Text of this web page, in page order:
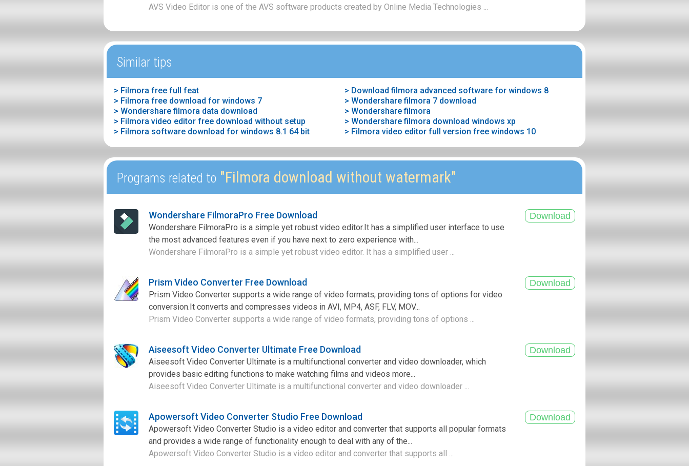
AVS Video Editor is one of the AVS software products created by Online Media Technologies ...
Similar tips
> Filmora free full feat
> Download filmora advanced software for windows 8
> Filmora free download for windows 7
> Wondershare filmora 7 download
> Wondershare filmora data download
> Wondershare filmora
> Filmora video editor free download without setup
> Wondershare filmora download windows xp
> Filmora software download for windows 8.1 64 bit
> Filmora video editor full version free windows 10
Programs related to "Filmora download without watermark"
Wondershare FilmoraPro Free Download
Wondershare FilmoraPro is a simple yet robust video editor.It has a simplified user interface to use
the most advanced features even if you have next to zero experience with...
Wondershare FilmoraPro is a simple yet robust video editor. It has a simplified user ...
Prism Video Converter Free Download
Prism Video Converter supports a wide range of video formats, providing tons of options for video
conversion.It converts and compresses videos in AVI, MP4, ASF, FLV, MOV...
Prism Video Converter supports a wide range of video formats, providing tons of options ...
Aiseesoft Video Converter Ultimate Free Download
Aiseesoft Video Converter Ultimate is a multifunctional converter and video downloader, which
provides basic editing functions to make watching films and videos more...
Aiseesoft Video Converter Ultimate is a multifunctional converter and video downloader ...
Apowersoft Video Converter Studio Free Download
Apowersoft Video Converter Studio is a video editor and converter that supports all popular formats
and provides a wide range of functionality enough to deal with any of the...
Apowersoft Video Converter Studio is a video editor and converter that supports all ...